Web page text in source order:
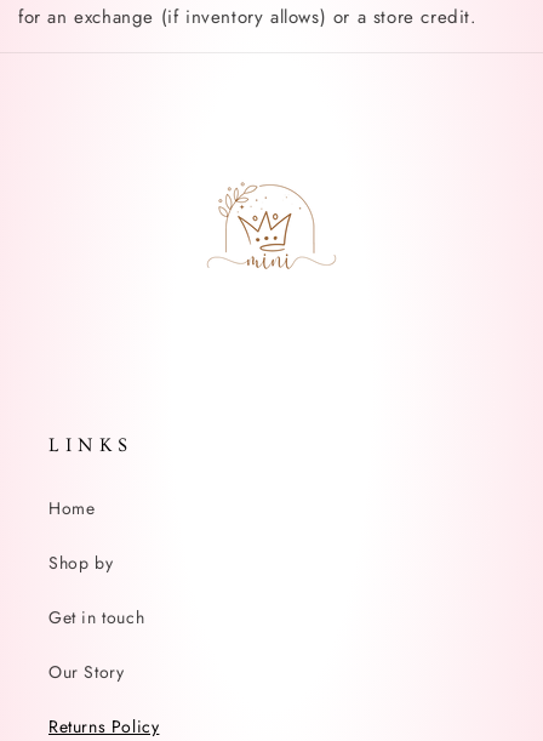
for an exchange (if inventory allows) or a store credit.
L I N K S
Home
Shop by
Get in touch
Our Story
Returns Policy